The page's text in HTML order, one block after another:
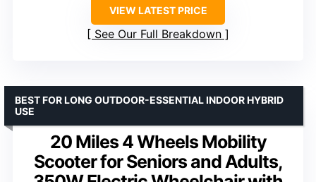
VIEW LATEST PRICE
See Our Full Breakdown
20 Miles 4 Wheels Mobility
Scooter for Seniors and Adults,
BEST FOR LONG OUTDOOR-ESSENTIAL INDOOR HYBRID
USE